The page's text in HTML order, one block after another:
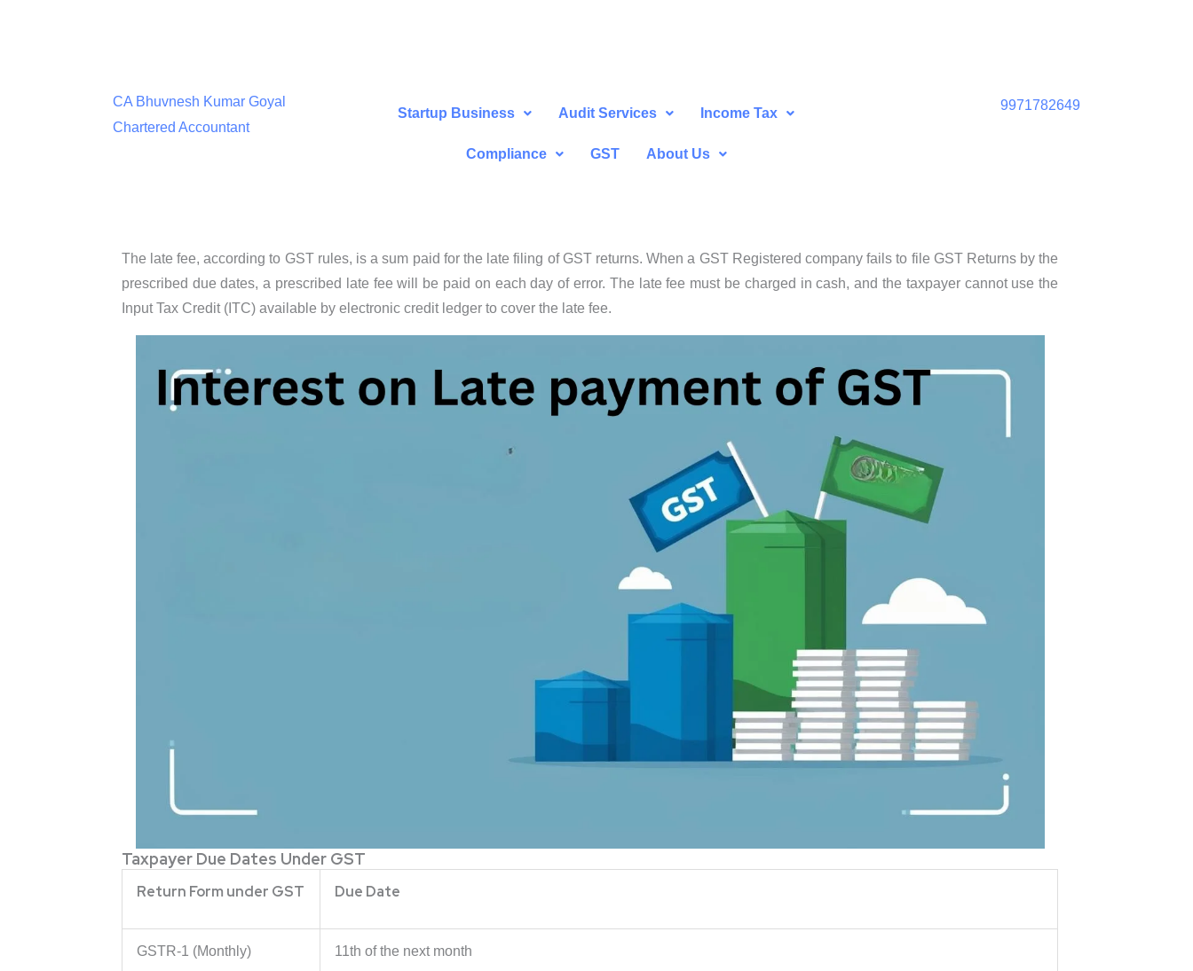
CA Bhuvnesh Kumar Goyal
Chartered Accountant
Startup Business Audit Services Income Tax
Compliance GST About Us
9971782649
The late fee, according to GST rules, is a sum paid for the late filing of GST returns. When a GST Registered company fails to file GST Returns by the
prescribed due dates, a prescribed late fee will be paid on each day of error. The late fee must be charged in cash, and the taxpayer cannot use the
Input Tax Credit (ITC) available by electronic credit ledger to cover the late fee.
Taxpayer Due Dates Under GST
Return Form under GST Due Date
GSTR-1 (Monthly) 11th of the next month